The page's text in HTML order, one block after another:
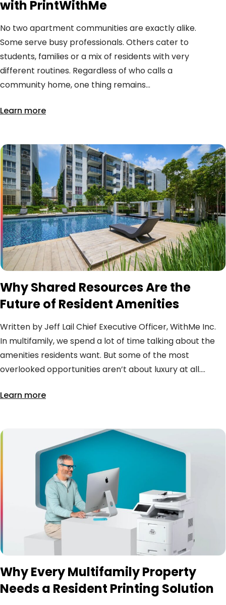
with PrintWithMe
No two apartment communities are exactly alike.
Some serve busy professionals. Others cater to
students, families or a mix of residents with very
different routines. Regardless of who calls a
community home, one thing remains...
Learn more
Why Shared Resources Are the
Future of Resident Amenities
Written by Jeff Lail Chief Executive Officer, WithMe Inc.
In multifamily, we spend a lot of time talking about the
amenities residents want. But some of the most
overlooked opportunities aren’t about luxury at all....
Learn more
Why Every Multifamily Property
Needs a Resident Printing Solution